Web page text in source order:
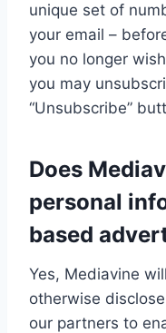
unique set of
your email –
you no longer
you may
“Unsubscribe”
Does
personal
based
Yes, Mediavine
otherwise
our partners to